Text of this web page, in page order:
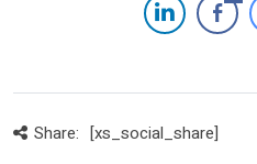
Share: [xs_social_share]